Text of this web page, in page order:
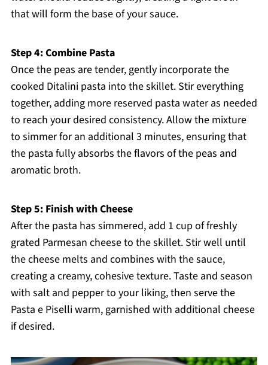
that will form the base of your sauce.
Step 4: Combine Pasta
Once the peas are tender, gently incorporate the
cooked Ditalini pasta into the skillet. Stir everything
together, adding more reserved pasta water as needed
to reach your desired consistency. Allow the mixture
to simmer for an additional 3 minutes, ensuring that
the pasta fully absorbs the flavors of the peas and
aromatic broth.
Step 5: Finish with Cheese
After the pasta has simmered, add 1 cup of freshly
grated Parmesan cheese to the skillet. Stir well until
the cheese melts and combines with the sauce,
creating a creamy, cohesive texture. Taste and season
with salt and pepper to your liking, then serve the
Pasta e Piselli warm, garnished with additional cheese
if desired.